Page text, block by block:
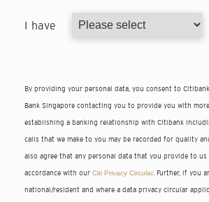
I have
By providing your personal data, you consent to
Bank Singapore contacting you to provide you with
establishing a banking relationship with Citibank
calls that we make to you may be recorded for quality
also agree that any personal data that you provide to us
accordance with our Citi Privacy Circular. Further, if you
national/resident and where a data privacy circular